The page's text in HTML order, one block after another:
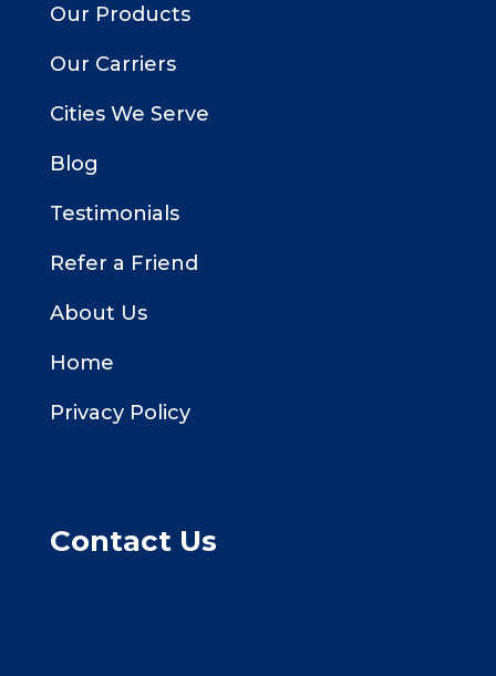
Our Products
Our Carriers
Cities We Serve
Blog
Testimonials
Refer a Friend
About Us
Home
Privacy Policy
Contact Us